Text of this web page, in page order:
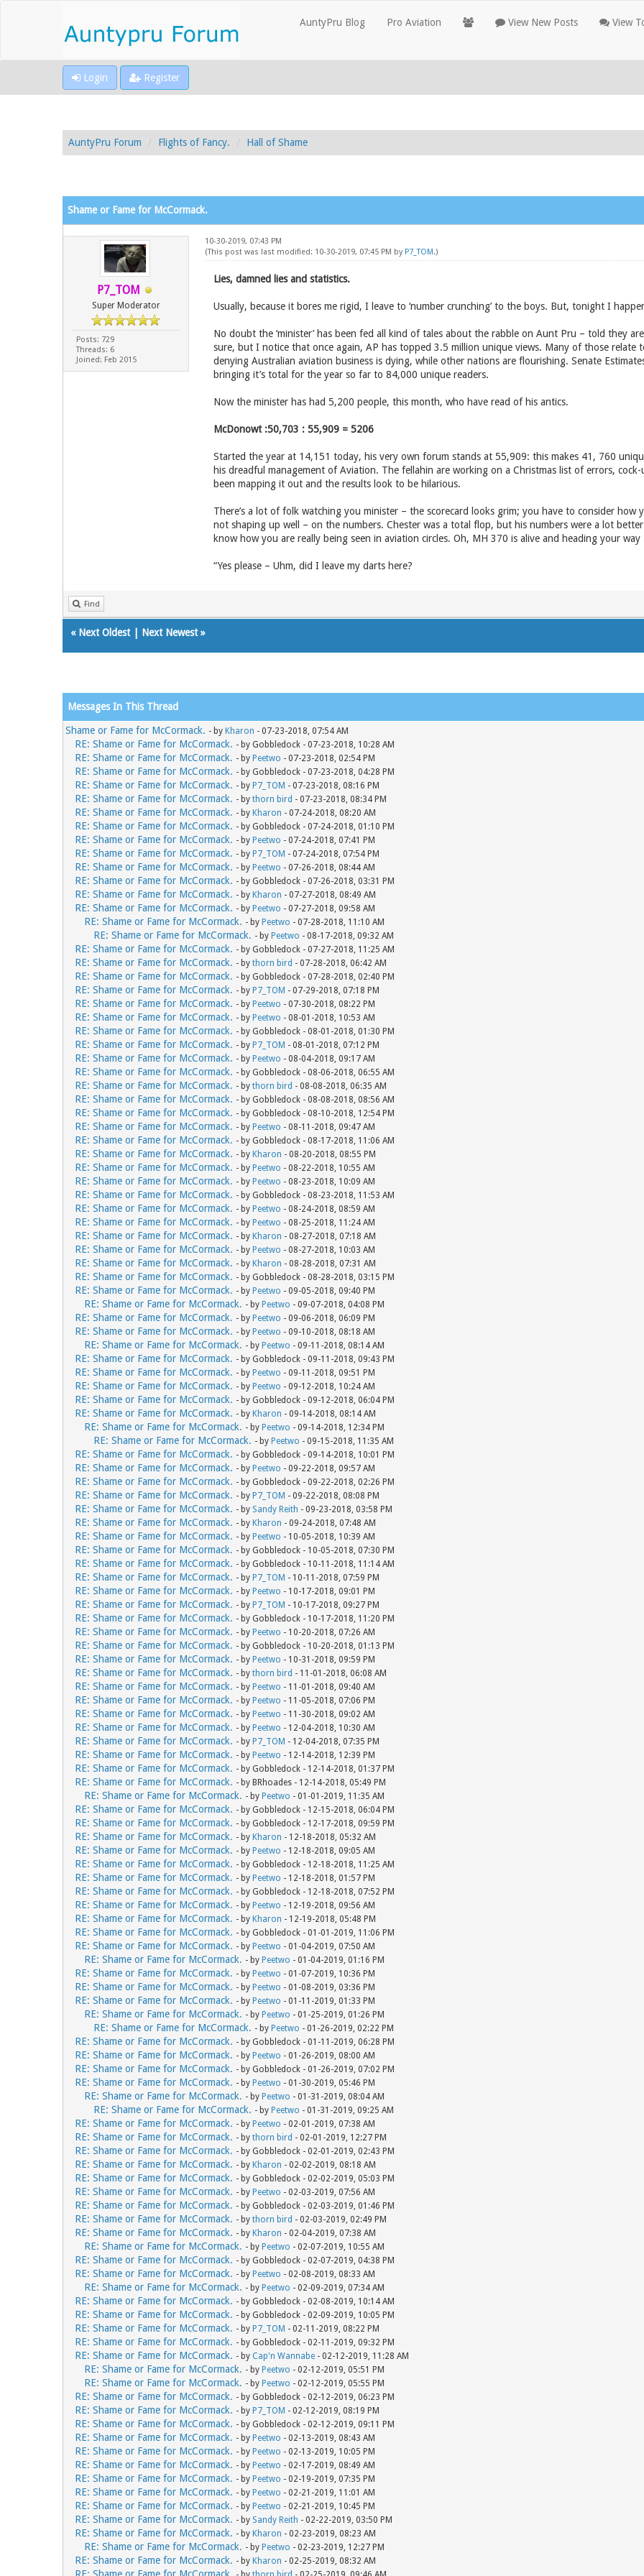
AuntyPru Blog Pro Aviation View New Posts View
Login Register
AuntyPru Forum Flights of Fancy. Hall of Shame
Shame or Fame for McCormack.
P7_TOM
Super Moderator
Posts: 729
Threads: 6
Joined: Feb 2015
10-30-2019, 07:43 PM
(This post was last modified: 10-30-2019, 07:45 PM by P7_TOM.)
Lies, damned lies and statistics.
Usually, because it bores me rigid, I leave to ‘number crunching’ to the boys. But, tonight I
No doubt the ‘minister’ has been fed all kind of tales about the rabble on Aunt Pru – told they
sure, but I notice that once again, AP has topped 3.5 million unique views. Many of those relate
denying Australian aviation business is dying, while other nations are flourishing. Senate
bringing it’s total for the year so far to 84,000 unique readers.
Now the minister has had 5,200 people, this month, who have read of his antics.
McDonowt :50,703 : 55,909 = 5206
Started the year at 14,151 today, his very own forum stands at 55,909: this makes 41, 760
his dreadful management of Aviation. The fellahin are working on a Christmas list of errors,
been mapping it out and the results look to be hilarious.
There’s a lot of folk watching you minister – the scorecard looks grim; you have to consider how
not shaping up well – on the numbers. Chester was a total flop, but his numbers were a lot
know how you are really being seen in aviation circles. Oh, MH 370 is alive and heading your way
“Yes please – Uhm, did I leave my darts here?
Find
« Next Oldest| Next Newest»
Messages In This Thread
Shame or Fame for McCormack. - by Kharon - 07-23-2018, 07:54 AM
RE: Shame or Fame for McCormack. - by Gobbledock - 07-23-2018, 10:28 AM
RE: Shame or Fame for McCormack. - by Peetwo - 07-23-2018, 02:54 PM
RE: Shame or Fame for McCormack. - by Gobbledock - 07-23-2018, 04:28 PM
RE: Shame or Fame for McCormack. - by P7_TOM - 07-23-2018, 08:16 PM
RE: Shame or Fame for McCormack. - by thorn bird - 07-23-2018, 08:34 PM
RE: Shame or Fame for McCormack. - by Kharon - 07-24-2018, 08:20 AM
RE: Shame or Fame for McCormack. - by Gobbledock - 07-24-2018, 01:10 PM
RE: Shame or Fame for McCormack. - by Peetwo - 07-24-2018, 07:41 PM
RE: Shame or Fame for McCormack. - by P7_TOM - 07-24-2018, 07:54 PM
RE: Shame or Fame for McCormack. - by Peetwo - 07-26-2018, 08:44 AM
RE: Shame or Fame for McCormack. - by Gobbledock - 07-26-2018, 03:31 PM
RE: Shame or Fame for McCormack. - by Kharon - 07-27-2018, 08:49 AM
RE: Shame or Fame for McCormack. - by Peetwo - 07-27-2018, 09:58 AM
RE: Shame or Fame for McCormack. - by Peetwo - 07-28-2018, 11:10 AM
RE: Shame or Fame for McCormack. - by Peetwo - 08-17-2018, 09:32 AM
RE: Shame or Fame for McCormack. - by Gobbledock - 07-27-2018, 11:25 AM
RE: Shame or Fame for McCormack. - by thorn bird - 07-28-2018, 06:42 AM
RE: Shame or Fame for McCormack. - by Gobbledock - 07-28-2018, 02:40 PM
RE: Shame or Fame for McCormack. - by P7_TOM - 07-29-2018, 07:18 PM
RE: Shame or Fame for McCormack. - by Peetwo - 07-30-2018, 08:22 PM
RE: Shame or Fame for McCormack. - by Peetwo - 08-01-2018, 10:53 AM
RE: Shame or Fame for McCormack. - by Gobbledock - 08-01-2018, 01:30 PM
RE: Shame or Fame for McCormack. - by P7_TOM - 08-01-2018, 07:12 PM
RE: Shame or Fame for McCormack. - by Peetwo - 08-04-2018, 09:17 AM
RE: Shame or Fame for McCormack. - by Gobbledock - 08-06-2018, 06:55 AM
RE: Shame or Fame for McCormack. - by thorn bird - 08-08-2018, 06:35 AM
RE: Shame or Fame for McCormack. - by Gobbledock - 08-08-2018, 08:56 AM
RE: Shame or Fame for McCormack. - by Gobbledock - 08-10-2018, 12:54 PM
RE: Shame or Fame for McCormack. - by Peetwo - 08-11-2018, 09:47 AM
RE: Shame or Fame for McCormack. - by Gobbledock - 08-17-2018, 11:06 AM
RE: Shame or Fame for McCormack. - by Kharon - 08-20-2018, 08:55 PM
RE: Shame or Fame for McCormack. - by Peetwo - 08-22-2018, 10:55 AM
RE: Shame or Fame for McCormack. - by Peetwo - 08-23-2018, 10:09 AM
RE: Shame or Fame for McCormack. - by Gobbledock - 08-23-2018, 11:53 AM
RE: Shame or Fame for McCormack. - by Peetwo - 08-24-2018, 08:59 AM
RE: Shame or Fame for McCormack. - by Peetwo - 08-25-2018, 11:24 AM
RE: Shame or Fame for McCormack. - by Kharon - 08-27-2018, 07:18 AM
RE: Shame or Fame for McCormack. - by Peetwo - 08-27-2018, 10:03 AM
RE: Shame or Fame for McCormack. - by Kharon - 08-28-2018, 07:31 AM
RE: Shame or Fame for McCormack. - by Gobbledock - 08-28-2018, 03:15 PM
RE: Shame or Fame for McCormack. - by Peetwo - 09-05-2018, 09:40 PM
RE: Shame or Fame for McCormack. - by Peetwo - 09-07-2018, 04:08 PM
RE: Shame or Fame for McCormack. - by Peetwo - 09-06-2018, 06:09 PM
RE: Shame or Fame for McCormack. - by Peetwo - 09-10-2018, 08:18 AM
RE: Shame or Fame for McCormack. - by Peetwo - 09-11-2018, 08:14 AM
RE: Shame or Fame for McCormack. - by Gobbledock - 09-11-2018, 09:43 PM
RE: Shame or Fame for McCormack. - by Peetwo - 09-11-2018, 09:51 PM
RE: Shame or Fame for McCormack. - by Peetwo - 09-12-2018, 10:24 AM
RE: Shame or Fame for McCormack. - by Gobbledock - 09-12-2018, 06:04 PM
RE: Shame or Fame for McCormack. - by Kharon - 09-14-2018, 08:14 AM
RE: Shame or Fame for McCormack. - by Peetwo - 09-14-2018, 12:34 PM
RE: Shame or Fame for McCormack. - by Peetwo - 09-15-2018, 11:35 AM
RE: Shame or Fame for McCormack. - by Gobbledock - 09-14-2018, 10:01 PM
RE: Shame or Fame for McCormack. - by Peetwo - 09-22-2018, 09:57 AM
RE: Shame or Fame for McCormack. - by Gobbledock - 09-22-2018, 02:26 PM
RE: Shame or Fame for McCormack. - by P7_TOM - 09-22-2018, 08:08 PM
RE: Shame or Fame for McCormack. - by Sandy Reith - 09-23-2018, 03:58 PM
RE: Shame or Fame for McCormack. - by Kharon - 09-24-2018, 07:48 AM
RE: Shame or Fame for McCormack. - by Peetwo - 10-05-2018, 10:39 AM
RE: Shame or Fame for McCormack. - by Gobbledock - 10-05-2018, 07:30 PM
RE: Shame or Fame for McCormack. - by Gobbledock - 10-11-2018, 11:14 AM
RE: Shame or Fame for McCormack. - by P7_TOM - 10-11-2018, 07:59 PM
RE: Shame or Fame for McCormack. - by Peetwo - 10-17-2018, 09:01 PM
RE: Shame or Fame for McCormack. - by P7_TOM - 10-17-2018, 09:27 PM
RE: Shame or Fame for McCormack. - by Gobbledock - 10-17-2018, 11:20 PM
RE: Shame or Fame for McCormack. - by Peetwo - 10-20-2018, 07:26 AM
RE: Shame or Fame for McCormack. - by Gobbledock - 10-20-2018, 01:13 PM
RE: Shame or Fame for McCormack. - by Peetwo - 10-31-2018, 09:59 PM
RE: Shame or Fame for McCormack. - by thorn bird - 11-01-2018, 06:08 AM
RE: Shame or Fame for McCormack. - by Peetwo - 11-01-2018, 09:40 AM
RE: Shame or Fame for McCormack. - by Peetwo - 11-05-2018, 07:06 PM
RE: Shame or Fame for McCormack. - by Peetwo - 11-30-2018, 09:02 AM
RE: Shame or Fame for McCormack. - by Peetwo - 12-04-2018, 10:30 AM
RE: Shame or Fame for McCormack. - by P7_TOM - 12-04-2018, 07:35 PM
RE: Shame or Fame for McCormack. - by Peetwo - 12-14-2018, 12:39 PM
RE: Shame or Fame for McCormack. - by Gobbledock - 12-14-2018, 01:37 PM
RE: Shame or Fame for McCormack. - by BRhoades - 12-14-2018, 05:49 PM
RE: Shame or Fame for McCormack. - by Peetwo - 01-01-2019, 11:35 AM
RE: Shame or Fame for McCormack. - by Gobbledock - 12-15-2018, 06:04 PM
RE: Shame or Fame for McCormack. - by Gobbledock - 12-17-2018, 09:59 PM
RE: Shame or Fame for McCormack. - by Kharon - 12-18-2018, 05:32 AM
RE: Shame or Fame for McCormack. - by Peetwo - 12-18-2018, 09:05 AM
RE: Shame or Fame for McCormack. - by Gobbledock - 12-18-2018, 11:25 AM
RE: Shame or Fame for McCormack. - by Peetwo - 12-18-2018, 01:57 PM
RE: Shame or Fame for McCormack. - by Gobbledock - 12-18-2018, 07:52 PM
RE: Shame or Fame for McCormack. - by Peetwo - 12-19-2018, 09:56 AM
RE: Shame or Fame for McCormack. - by Kharon - 12-19-2018, 05:48 PM
RE: Shame or Fame for McCormack. - by Gobbledock - 01-01-2019, 11:06 PM
RE: Shame or Fame for McCormack. - by Peetwo - 01-04-2019, 07:50 AM
RE: Shame or Fame for McCormack. - by Peetwo - 01-04-2019, 01:16 PM
RE: Shame or Fame for McCormack. - by Peetwo - 01-07-2019, 10:36 PM
RE: Shame or Fame for McCormack. - by Peetwo - 01-08-2019, 03:36 PM
RE: Shame or Fame for McCormack. - by Peetwo - 01-11-2019, 01:33 PM
RE: Shame or Fame for McCormack. - by Peetwo - 01-25-2019, 01:26 PM
RE: Shame or Fame for McCormack. - by Peetwo - 01-26-2019, 02:22 PM
RE: Shame or Fame for McCormack. - by Gobbledock - 01-11-2019, 06:28 PM
RE: Shame or Fame for McCormack. - by Peetwo - 01-26-2019, 08:00 AM
RE: Shame or Fame for McCormack. - by Gobbledock - 01-26-2019, 07:02 PM
RE: Shame or Fame for McCormack. - by Peetwo - 01-30-2019, 05:46 PM
RE: Shame or Fame for McCormack. - by Peetwo - 01-31-2019, 08:04 AM
RE: Shame or Fame for McCormack. - by Peetwo - 01-31-2019, 09:25 AM
RE: Shame or Fame for McCormack. - by Peetwo - 02-01-2019, 07:38 AM
RE: Shame or Fame for McCormack. - by thorn bird - 02-01-2019, 12:27 PM
RE: Shame or Fame for McCormack. - by Gobbledock - 02-01-2019, 02:43 PM
RE: Shame or Fame for McCormack. - by Kharon - 02-02-2019, 08:18 AM
RE: Shame or Fame for McCormack. - by Gobbledock - 02-02-2019, 05:03 PM
RE: Shame or Fame for McCormack. - by Peetwo - 02-03-2019, 07:56 AM
RE: Shame or Fame for McCormack. - by Gobbledock - 02-03-2019, 01:46 PM
RE: Shame or Fame for McCormack. - by thorn bird - 02-03-2019, 02:49 PM
RE: Shame or Fame for McCormack. - by Kharon - 02-04-2019, 07:38 AM
RE: Shame or Fame for McCormack. - by Peetwo - 02-07-2019, 10:55 AM
RE: Shame or Fame for McCormack. - by Gobbledock - 02-07-2019, 04:38 PM
RE: Shame or Fame for McCormack. - by Peetwo - 02-08-2019, 08:33 AM
RE: Shame or Fame for McCormack. - by Peetwo - 02-09-2019, 07:34 AM
RE: Shame or Fame for McCormack. - by Gobbledock - 02-08-2019, 10:14 AM
RE: Shame or Fame for McCormack. - by Gobbledock - 02-09-2019, 10:05 PM
RE: Shame or Fame for McCormack. - by P7_TOM - 02-11-2019, 08:22 PM
RE: Shame or Fame for McCormack. - by Gobbledock - 02-11-2019, 09:32 PM
RE: Shame or Fame for McCormack. - by Cap'n Wannabe - 02-12-2019, 11:28 AM
RE: Shame or Fame for McCormack. - by Peetwo - 02-12-2019, 05:51 PM
RE: Shame or Fame for McCormack. - by Peetwo - 02-12-2019, 05:55 PM
RE: Shame or Fame for McCormack. - by Gobbledock - 02-12-2019, 06:23 PM
RE: Shame or Fame for McCormack. - by P7_TOM - 02-12-2019, 08:19 PM
RE: Shame or Fame for McCormack. - by Gobbledock - 02-12-2019, 09:11 PM
RE: Shame or Fame for McCormack. - by Peetwo - 02-13-2019, 08:43 AM
RE: Shame or Fame for McCormack. - by Peetwo - 02-13-2019, 10:05 PM
RE: Shame or Fame for McCormack. - by Peetwo - 02-17-2019, 08:49 AM
RE: Shame or Fame for McCormack. - by Peetwo - 02-19-2019, 07:35 PM
RE: Shame or Fame for McCormack. - by Peetwo - 02-21-2019, 11:01 AM
RE: Shame or Fame for McCormack. - by Peetwo - 02-21-2019, 10:45 PM
RE: Shame or Fame for McCormack. - by Sandy Reith - 02-22-2019, 03:50 PM
RE: Shame or Fame for McCormack. - by Kharon - 02-23-2019, 08:23 AM
RE: Shame or Fame for McCormack. - by Peetwo - 02-23-2019, 12:27 PM
RE: Shame or Fame for McCormack. - by Kharon - 02-25-2019, 08:32 AM